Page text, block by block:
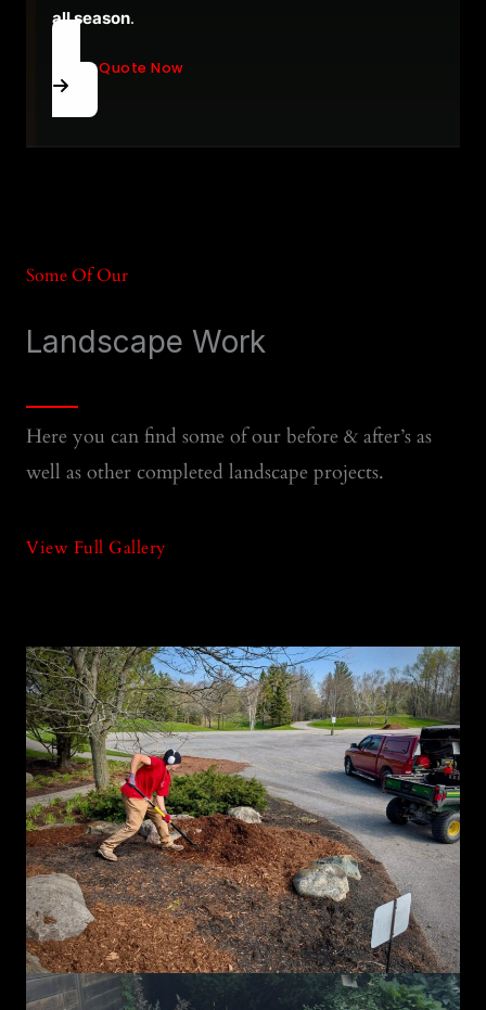
all season.
Get A Quote Now
Some Of Our
Landscape Work
Here you can find some of our before & after’s as
well as other completed landscape projects.
View Full Gallery